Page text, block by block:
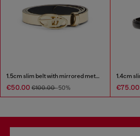
1.5cm slim belt with mirrored metallic finish
€50.00 €100.00-50% €75.00